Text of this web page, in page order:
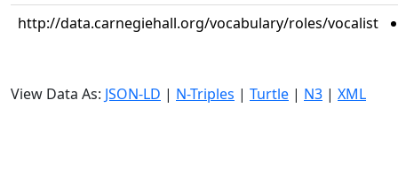
http://data.carnegiehall.org/vocabulary/roles/vocalist
View Data As: JSON-LD | N-Triples | Turtle | N3 | XML